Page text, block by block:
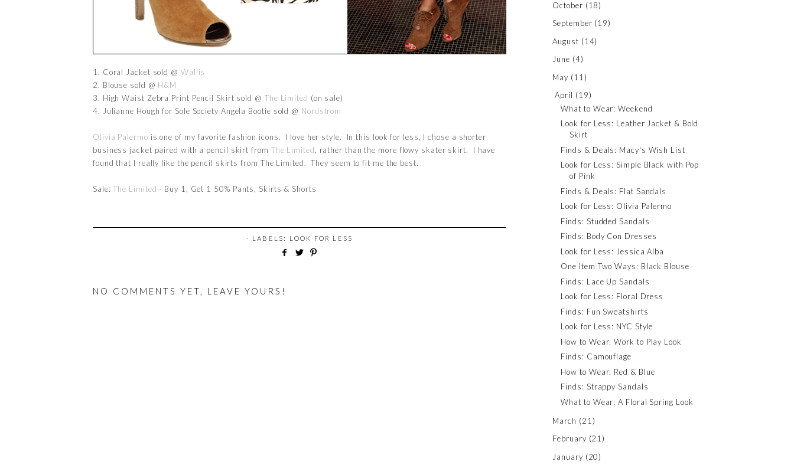
1. Coral Jacket sold @ Wallis
2. Blouse sold @ H&M
3. High Waist Zebra Print Pencil Skirt sold @ The Limited (on sale)
4. Julianne Hough for Sole Society Angela Bootie sold @ Nordstrom
Olivia Palermo is one of my favorite fashion icons. I love her style. In this look for less, I chose a shorter
business jacket paired with a pencil skirt from The Limited
, rather than the more flowy skater skirt. I have
found that I really like the pencil skirts from The Limited. They seem to fit me the best.
Sale:The Limited - Buy 1, Get 1 50% Pants, Skirts & Shorts
⋅ LABELS: LOOK FOR LESS
NO COMMENTS YET, LEAVE YOURS!
October (18)
September (19)
August (14)
June (4)
May (11)
April (19)
What to Wear: Weekend
Look for Less: Leather Jacket & Bold
Skirt
Finds & Deals: Macy's Wish List
Look for Less: Simple Black with Pop
of Pink
Finds & Deals: Flat Sandals
Look for Less: Olivia Palermo
Finds: Studded Sandals
Finds: Body Con Dresses
Look for Less: Jessica Alba
One Item Two Ways: Black Blouse
Finds: Lace Up Sandals
Look for Less: Floral Dress
Finds: Fun Sweatshirts
Look for Less: NYC Style
How to Wear: Work to Play Look
Finds: Camouflage
How to Wear: Red & Blue
Finds: Strappy Sandals
What to Wear: A Floral Spring Look
March (21)
February (21)
January (20)